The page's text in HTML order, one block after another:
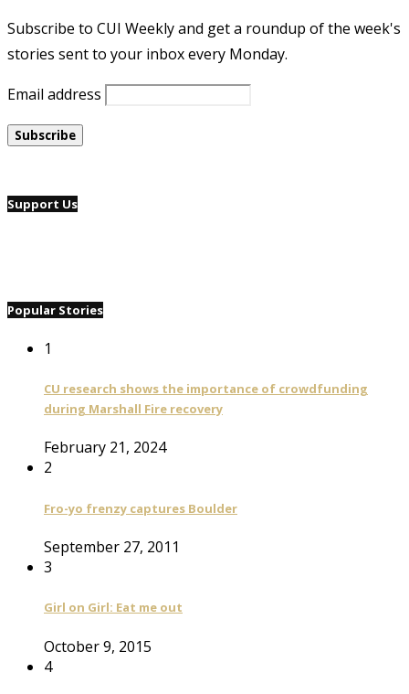
Subscribe to CUI Weekly and get a roundup of the week's
stories sent to your inbox every Monday.
Email address
Support Us
Popular Stories
1
CU research shows the importance of crowdfunding
during Marshall Fire recovery
February 21, 2024
2
Fro-yo frenzy captures Boulder
September 27, 2011
3
Girl on Girl: Eat me out
October 9, 2015
4